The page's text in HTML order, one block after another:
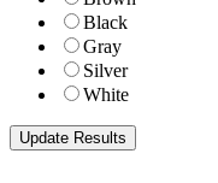
Black
Gray
Silver
White